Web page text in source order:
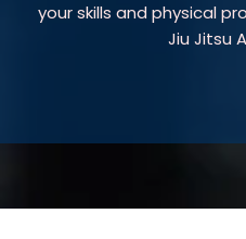
your skills and physical
Jiu Jitsu